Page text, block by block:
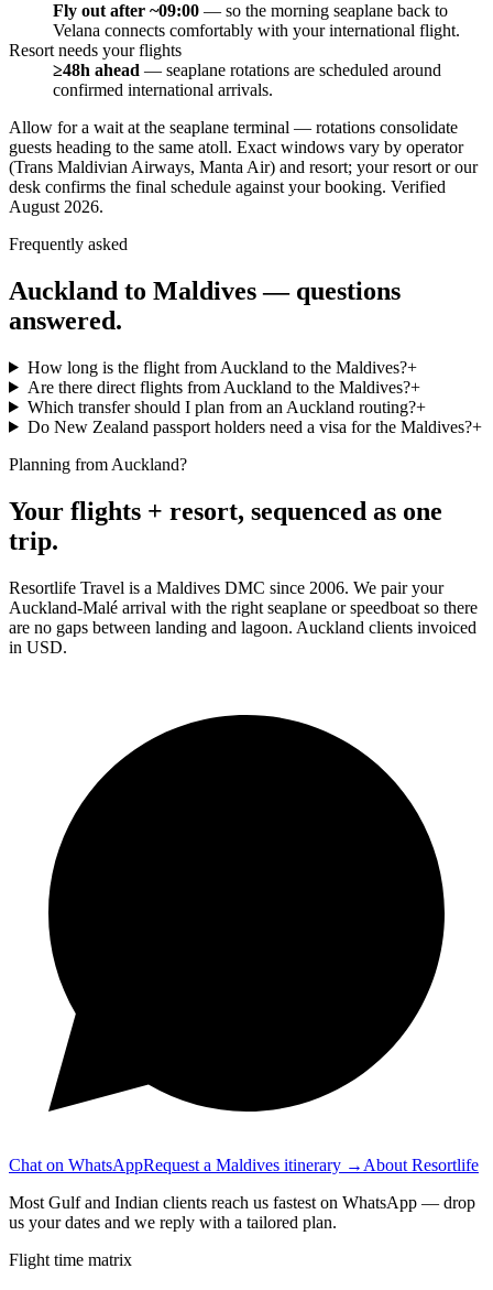
Fly out after ~09:00 — so the morning seaplane back to
Velana connects comfortably with your international flight.
Resort needs your flights
≥48h ahead — seaplane rotations are scheduled around
confirmed international arrivals.
Allow for a wait at the seaplane terminal — rotations consolidate
guests heading to the same atoll. Exact windows vary by operator
(Trans Maldivian Airways, Manta Air) and resort; your resort or our
desk confirms the final schedule against your booking. Verified
August 2026.
Frequently asked
Auckland to Maldives — questions
answered.
How long is the flight from Auckland to the Maldives?+
Are there direct flights from Auckland to the Maldives?+
Which transfer should I plan from an Auckland routing?+
Do New Zealand passport holders need a visa for the Maldives?+
Planning from Auckland?
Your flights + resort, sequenced as one
trip.
Resortlife Travel is a Maldives DMC since 2006. We pair your
Auckland-Malé arrival with the right seaplane or speedboat so there
are no gaps between landing and lagoon. Auckland clients invoiced
in USD.
Chat on WhatsAppRequest a Maldives itinerary → About Resortlife
Most Gulf and Indian clients reach us fastest on WhatsApp — drop
us your dates and we reply with a tailored plan.
Flight time matrix